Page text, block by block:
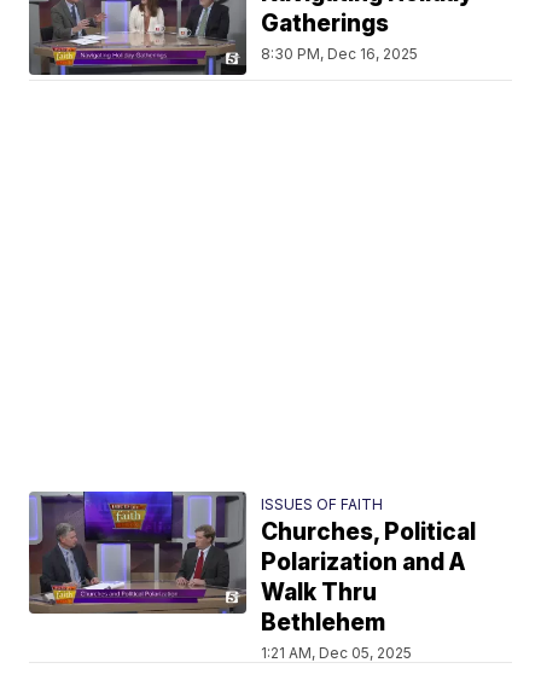
Gatherings
8:30 PM, Dec 16, 2025
ISSUES OF FAITH
Churches, Political
Polarization and A
Walk Thru
Bethlehem
1:21 AM, Dec 05, 2025